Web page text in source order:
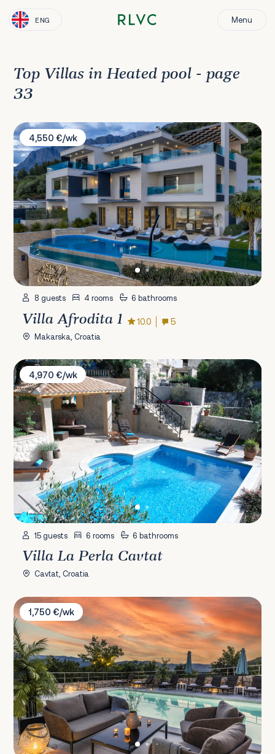
ENG Menu
Top Villas in Heated pool - page
33
Villa Afrodita 1
4,550 €/wk
8 guests 4 rooms 6 bathrooms
Villa Afrodita 1 10.0 5
Makarska, Croatia
Villa La Perla Cavtat
4,970 €/wk
15 guests 6 rooms 6 bathrooms
Villa La Perla Cavtat
Cavtat, Croatia
Villa Vinko
1,750 €/wk